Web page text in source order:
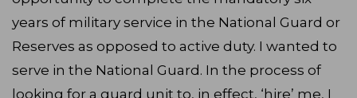
years of military service in the National Guard or
Reserves as opposed to active duty. I wanted to
serve in the National Guard. In the process of
looking for a guard unit to, in effect, ‘hire’ me, I